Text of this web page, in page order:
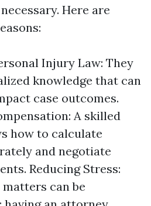
Here are
Injury Law: They
knowledge that can
case outcomes.
A skilled
how to calculate
and negotiate
Reducing Stress:
can be